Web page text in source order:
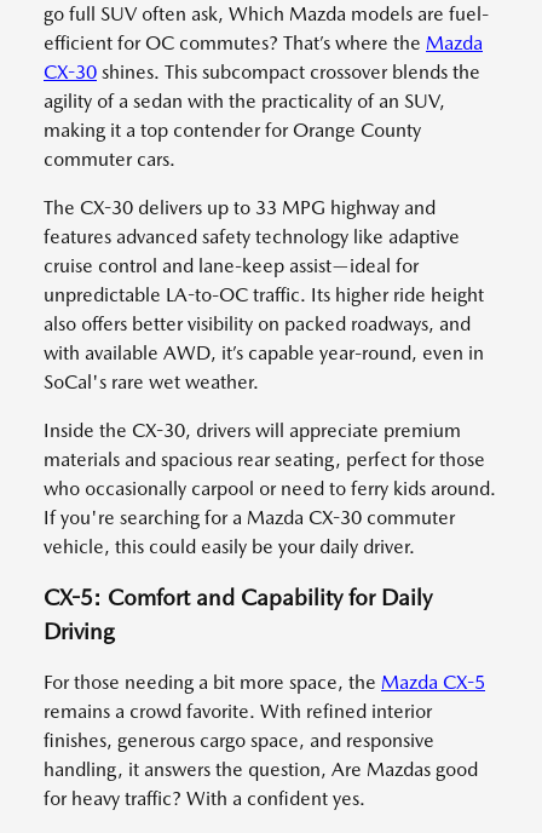
go full SUV often ask, Which Mazda models are fuel-
efficient for OC commutes? That’s where the Mazda
CX-30 shines. This subcompact crossover blends the
agility of a sedan with the practicality of an SUV,
making it a top contender for Orange County
commuter cars.
The CX-30 delivers up to 33 MPG highway and
features advanced safety technology like adaptive
cruise control and lane-keep assist—ideal for
unpredictable LA-to-OC traffic. Its higher ride height
also offers better visibility on packed roadways, and
with available AWD, it’s capable year-round, even in
SoCal's rare wet weather.
Inside the CX-30, drivers will appreciate premium
materials and spacious rear seating, perfect for those
who occasionally carpool or need to ferry kids around.
If you're searching for a Mazda CX-30 commuter
vehicle, this could easily be your daily driver.
CX-5: Comfort and Capability for Daily
Driving
For those needing a bit more space, the Mazda CX-5
remains a crowd favorite. With refined interior
finishes, generous cargo space, and responsive
handling, it answers the question, Are Mazdas good
for heavy traffic? With a confident yes.